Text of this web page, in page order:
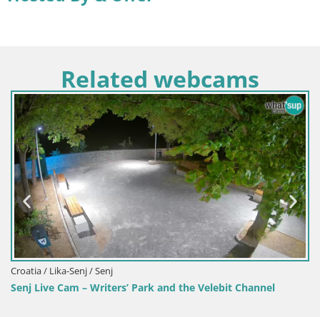
Related webcams
Slovenia / Savinja / Velenje
Velenje Lake Webcam – Live from Velenje Beach